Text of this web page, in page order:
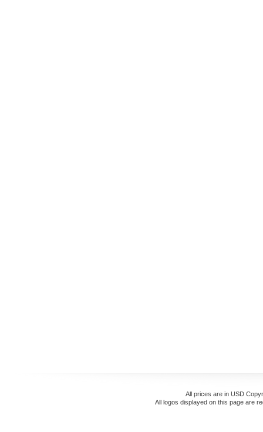
All prices are in USD
All logos displayed on this page are